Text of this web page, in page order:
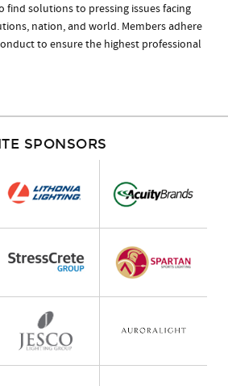
find solutions to pressing issues facing
nation, and world. Members adhere
to ensure the highest professional
SPONSORS